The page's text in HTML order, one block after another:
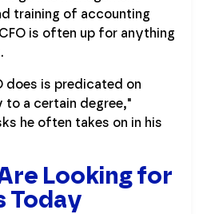
training of accounting
is often up for anything
does is predicated on
to a certain degree,"
he often takes on in his
Looking for
Today